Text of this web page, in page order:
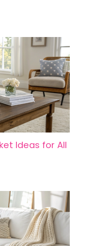
Ideas for All